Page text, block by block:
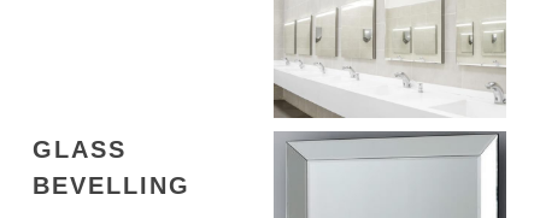
GLASS
BEVELLING